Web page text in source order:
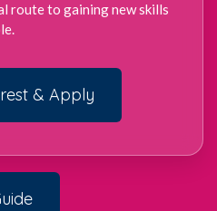
route to gaining new skills
& Apply